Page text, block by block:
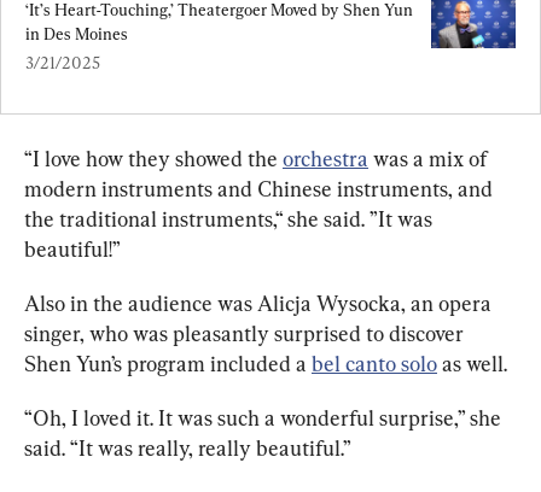
‘It’s Heart-Touching,’ Theatergoer Moved by Shen Yun
in Des Moines
3/21/2025
“I love how they showed the orchestra was a mix of
modern instruments and Chinese instruments, and
the traditional instruments,“ she said. ”It was
beautiful!”
Also in the audience was Alicja Wysocka, an opera
singer, who was pleasantly surprised to discover
Shen Yun’s program included a bel canto solo as well.
“Oh, I loved it. It was such a wonderful surprise,” she
said. “It was really, really beautiful.”